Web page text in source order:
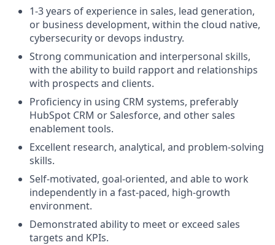
1-3 years of experience in sales, lead generation,
or business development, within the cloud native,
cybersecurity or devops industry.
Strong communication and interpersonal skills,
with the ability to build rapport and relationships
with prospects and clients.
Proficiency in using CRM systems, preferably
HubSpot CRM or Salesforce, and other sales
enablement tools.
Excellent research, analytical, and problem-solving
skills.
Self-motivated, goal-oriented, and able to work
independently in a fast-paced, high-growth
environment.
Demonstrated ability to meet or exceed sales
targets and KPIs.